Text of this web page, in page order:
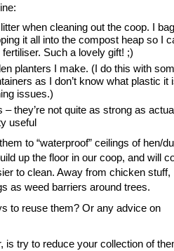
when cleaning out the coop. I
it all into the compost heap so I
Such a lovely gift! ;)
planters I make. (I do this with
as I don’t know what plastic it
issues.)
they’re not quite as strong as
useful
to “waterproof” ceilings of hen/
up the floor in our coop, and will
to clean. Away from chicken stuff,
as weed barriers around trees.
to reuse them? Or any advice on
is try to reduce your collection of